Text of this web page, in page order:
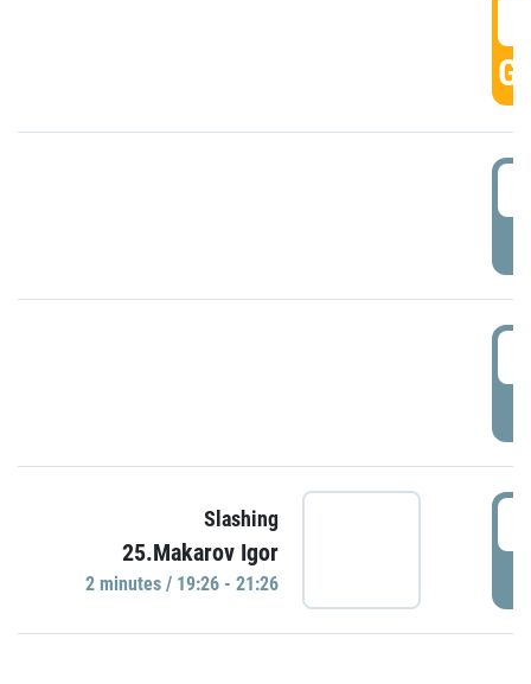
Slashing
25.Makarov Igor
2 minutes / 19:26 - 21:26